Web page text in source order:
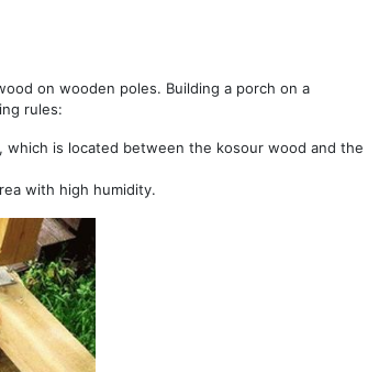
on wooden poles. Building a porch on a
rules:
is located between the kosour wood and the
with high humidity.